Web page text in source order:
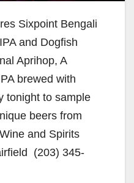
Sixpoint Bengali
and Dogfish
Aprihop, A
brewed with
tonight to sample
beers from
and Spirits
(203) 345-